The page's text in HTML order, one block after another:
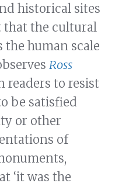
historical sites
that the cultural
human scale
Ross
readers to resist
be satisfied
or other
of
‘it was the